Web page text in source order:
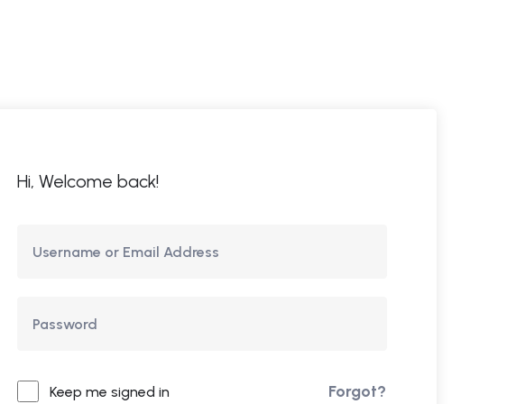
Hi, Welcome back!
Keep me signed in Forgot?